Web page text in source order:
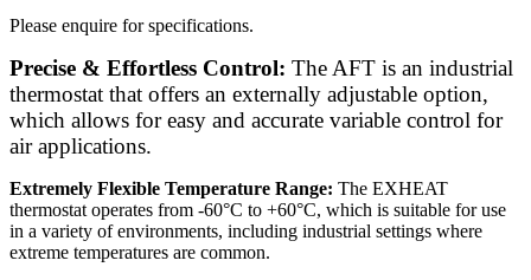
Please enquire for specifications.
Precise & Effortless Control: The AFT is an industrial
thermostat that offers an externally adjustable option,
which allows for easy and accurate variable control for
air applications.
Extremely Flexible Temperature Range: The EXHEAT
thermostat operates from -60°C to +60°C, which is suitable for use
in a variety of environments, including industrial settings where
extreme temperatures are common.